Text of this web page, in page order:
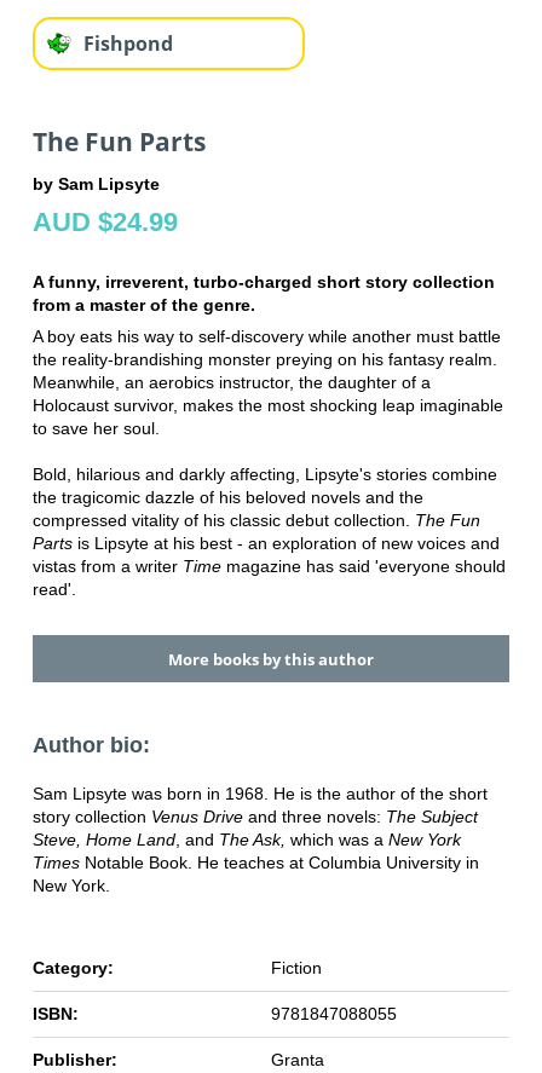
Fishpond
The Fun Parts
by Sam Lipsyte
AUD $24.99
A funny, irreverent, turbo-charged short story collection
from a master of the genre.
A boy eats his way to self-discovery while another must battle
the reality-brandishing monster preying on his fantasy realm.
Meanwhile, an aerobics instructor, the daughter of a
Holocaust survivor, makes the most shocking leap imaginable
to save her soul.
Bold, hilarious and darkly affecting, Lipsyte's stories combine
the tragicomic dazzle of his beloved novels and the
compressed vitality of his classic debut collection. The Fun
Partsis Lipsyte at his best - an exploration of new voices and
vistas from a writer Timemagazine has said 'everyone should
read'.
More books by this author
Author bio:
Sam Lipsyte was born in 1968. He is the author of the short
story collection Venus Driveand three novels: The Subject
Steve, Home Land, and The Ask, which was a New York
TimesNotable Book. He teaches at Columbia University in
New York.
Category: Fiction
ISBN: 9781847088055
Publisher: Granta